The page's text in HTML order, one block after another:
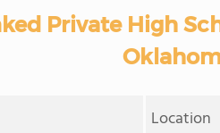
Private High
Location